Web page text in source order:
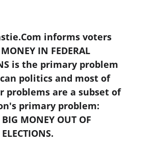
informs voters
IN FEDERAL
is the primary problem
politics and most of
problems are a subset of
primary problem:
BIG MONEY OUT OF